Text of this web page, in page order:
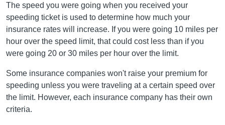
The speed you were going when you received your
speeding ticket is used to determine how much your
insurance rates will increase. If you were going 10 miles per
hour over the speed limit, that could cost less than if you
were going 20 or 30 miles per hour over the limit.
Some insurance companies won't raise your premium for
speeding unless you were traveling at a certain speed over
the limit. However, each insurance company has their own
criteria.